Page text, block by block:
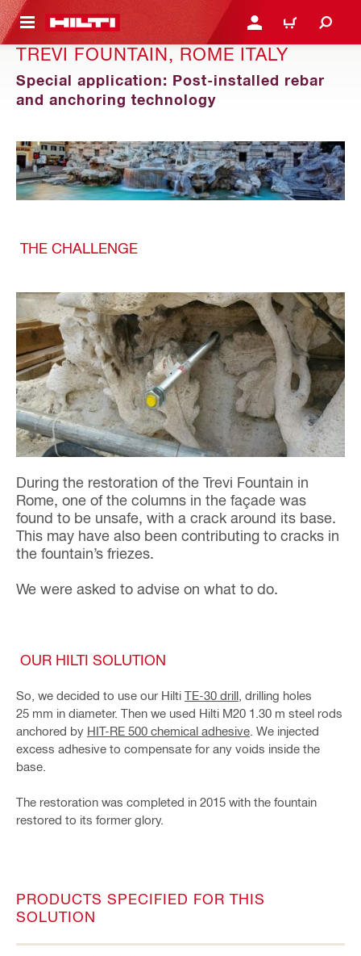
CONTENT LOGIN OR REGISTER
CART
TREVI FOUNTAIN, ROME ITALY
Special application: Post-installed rebar
and anchoring technology
THE CHALLENGE
During the restoration of the Trevi Fountain in
Rome, one of the columns in the façade was
found to be unsafe, with a crack around its base.
This may have also been contributing to cracks in
the fountain’s friezes.
We were asked to advise on what to do.
OUR HILTI SOLUTION
So, we decided to use our Hilti TE-30 drill , drilling holes
25 mm in diameter. Then we used Hilti M20 1.30 m steel rods
anchored by HIT-RE 500 chemical adhesive . We injected
excess adhesive to compensate for any voids inside the
base.
The restoration was completed in 2015 with the fountain
restored to its former glory.
PRODUCTS SPECIFIED FOR THIS
SOLUTION